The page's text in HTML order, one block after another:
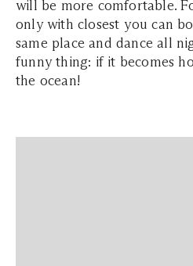
will be more comfortable.
only with closest you can
same place and dance all
funny thing: if it becomes
the ocean!